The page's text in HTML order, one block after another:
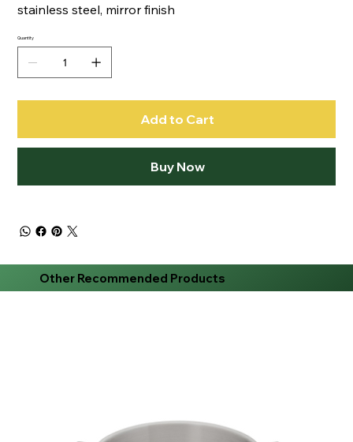
stainless steel, mirror finish
Quantity
Add to Cart
Buy Now
Other Recommended Products